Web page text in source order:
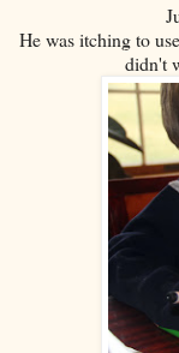
He was itching to
didn't